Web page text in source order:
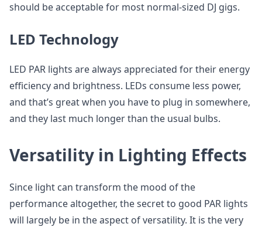
should be acceptable for most normal-sized DJ gigs.
LED Technology
LED PAR lights are always appreciated for their energy
efficiency and brightness. LEDs consume less power,
and that’s great when you have to plug in somewhere,
and they last much longer than the usual bulbs.
Versatility in Lighting Effects
Since light can transform the mood of the
performance altogether, the secret to good PAR lights
will largely be in the aspect of versatility. It is the very